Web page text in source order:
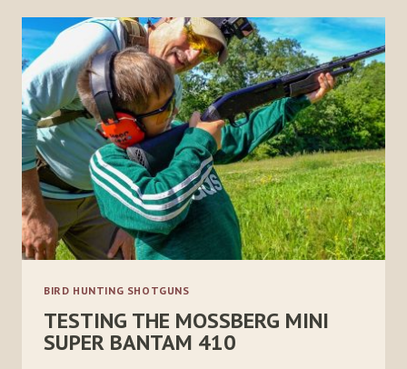
ELITE
20
GAUGE
BIRD HUNTING SHOTGUNS
TESTING THE MOSSBERG MINI
SUPER BANTAM 410